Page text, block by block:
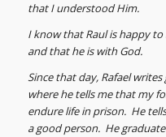
that I understood Him.
I know that Raul is happy
and that he is with God.
Since that day, Rafael
where he tells me that my
endure life in prison. He
a good person. He